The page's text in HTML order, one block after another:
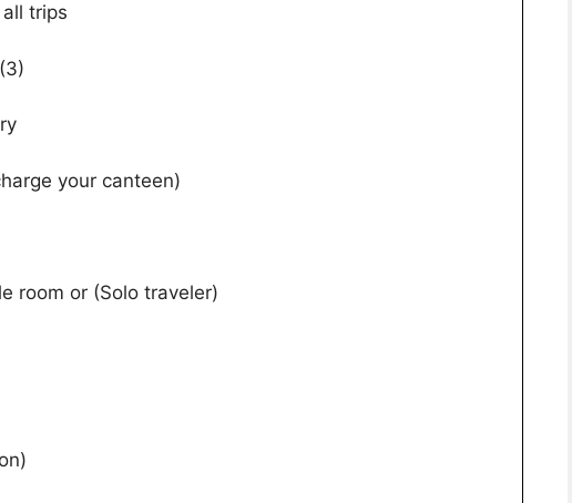
trips
your canteen)
room or (Solo traveler)